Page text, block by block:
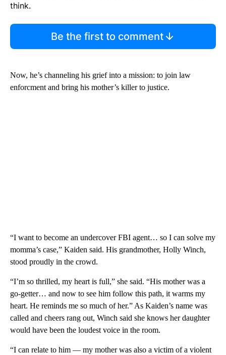
think.
Be the first to comment
Now, he’s channeling his grief into a mission: to join law
enforcment and bring his mother’s killer to justice.
“I want to become an undercover FBI agent… so I can solve my
momma’s case,” Kaiden said. His grandmother, Holly Winch,
stood proudly in the crowd.
“I’m so thrilled, my heart is full,” she said. “His mother was a
go-getter… and now to see him follow this path, it warms my
heart. He reminds me so much of her.” As Kaiden’s name was
called and cheers rang out, Winch said she knows her daughter
would have been the loudest voice in the room.
“I can relate to him — my mother was also a victim of a violent